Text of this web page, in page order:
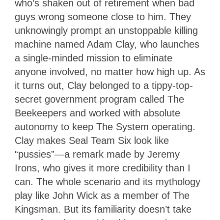
who’s shaken out of retirement when bad
guys wrong someone close to him. They
unknowingly prompt an unstoppable killing
machine named Adam Clay, who launches
a single-minded mission to eliminate
anyone involved, no matter how high up. As
it turns out, Clay belonged to a tippy-top-
secret government program called The
Beekeepers and worked with absolute
autonomy to keep The System operating.
Clay makes Seal Team Six look like
“pussies”—a remark made by Jeremy
Irons, who gives it more credibility than I
can. The whole scenario and its mythology
play like John Wick as a member of The
Kingsman. But its familiarity doesn’t take